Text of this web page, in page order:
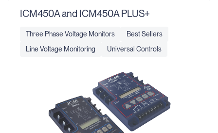
ICM450A and ICM450A PLUS+
Three Phase Voltage Monitors
Best Sellers
Line Voltage Monitoring
Universal Controls